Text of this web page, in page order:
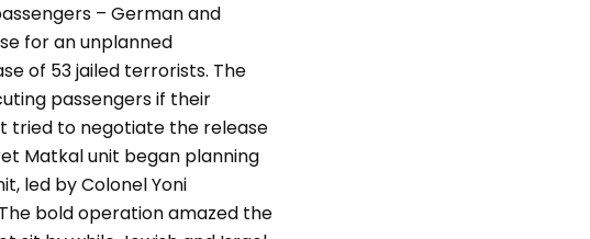
– German and
for an unplanned
of 53 jailed terrorists. The
passengers if their
tried to negotiate the release
Matkal unit began planning
led by Colonel Yoni
bold operation amazed the